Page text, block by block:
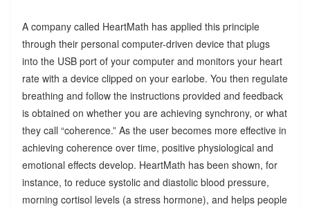
A company called HeartMath has applied this principle
through their personal computer-driven device that plugs
into the USB port of your computer and monitors your heart
rate with a device clipped on your earlobe. You then regulate
breathing and follow the instructions provided and feedback
is obtained on whether you are achieving synchrony, or what
they call “coherence.” As the user becomes more effective in
achieving coherence over time, positive physiological and
emotional effects develop. HeartMath has been shown, for
instance, to reduce systolic and diastolic blood pressure,
morning cortisol levels (a stress hormone), and helps people